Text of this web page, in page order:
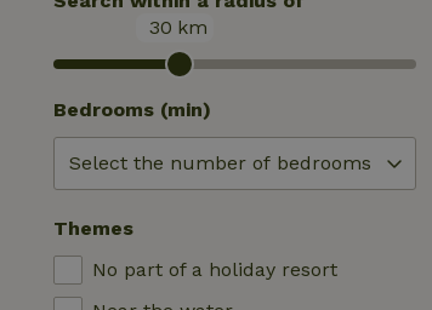
30 km
Bedrooms (min)
Themes
No part of a holiday resort